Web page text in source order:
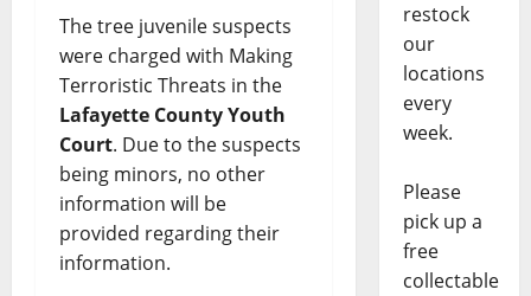
The tree juvenile suspects
were charged with Making
Terroristic Threats in the
Lafayette County Youth
Court. Due to the suspects
being minors, no other
information will be
provided regarding their
information.
restock
our
locations
every
week.
Please
pick up a
free
collectable